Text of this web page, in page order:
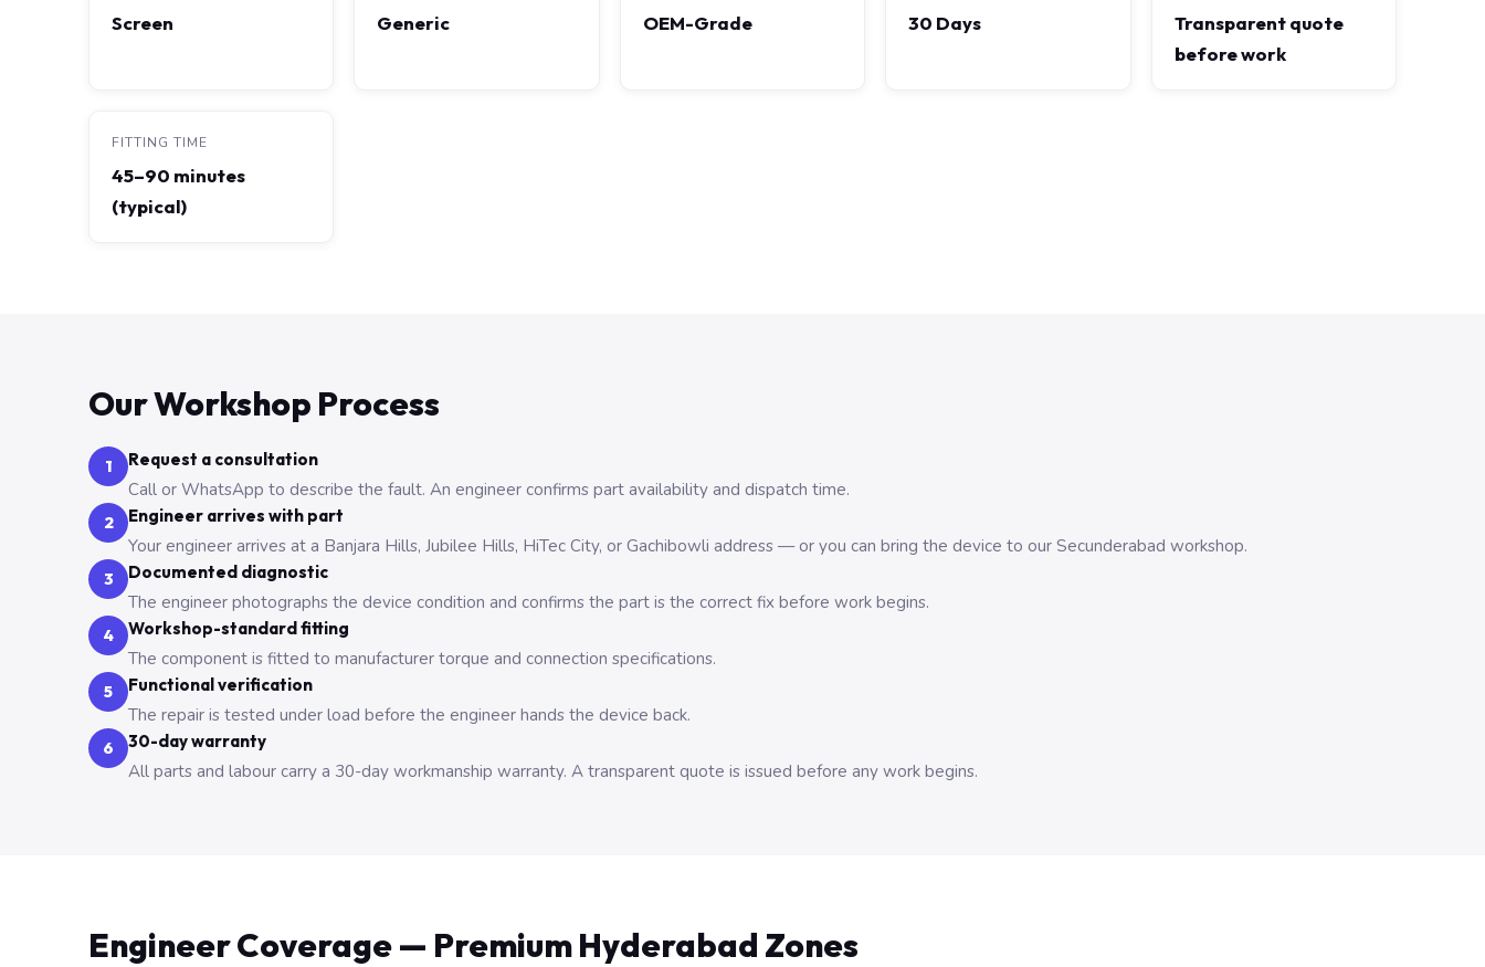
Screen Generic OEM-Grade 30 Days
Transparent quote
before work
FITTING TIME
45–90 minutes
(typical)
Our Workshop Process
1 Request a consultation
Call or WhatsApp to describe the fault. An engineer confirms part availability and dispatch time.
2 Engineer arrives with part
Your engineer arrives at a Banjara Hills, Jubilee Hills, HiTec City, or Gachibowli address — or you can bring the device to our Secunderabad workshop.
3 Documented diagnostic
The engineer photographs the device condition and confirms the part is the correct fix before work begins.
4 Workshop-standard fitting
The component is fitted to manufacturer torque and connection specifications.
5 Functional verification
The repair is tested under load before the engineer hands the device back.
6 30-day warranty
All parts and labour carry a 30-day workmanship warranty. A transparent quote is issued before any work begins.
Engineer Coverage — Premium Hyderabad Zones